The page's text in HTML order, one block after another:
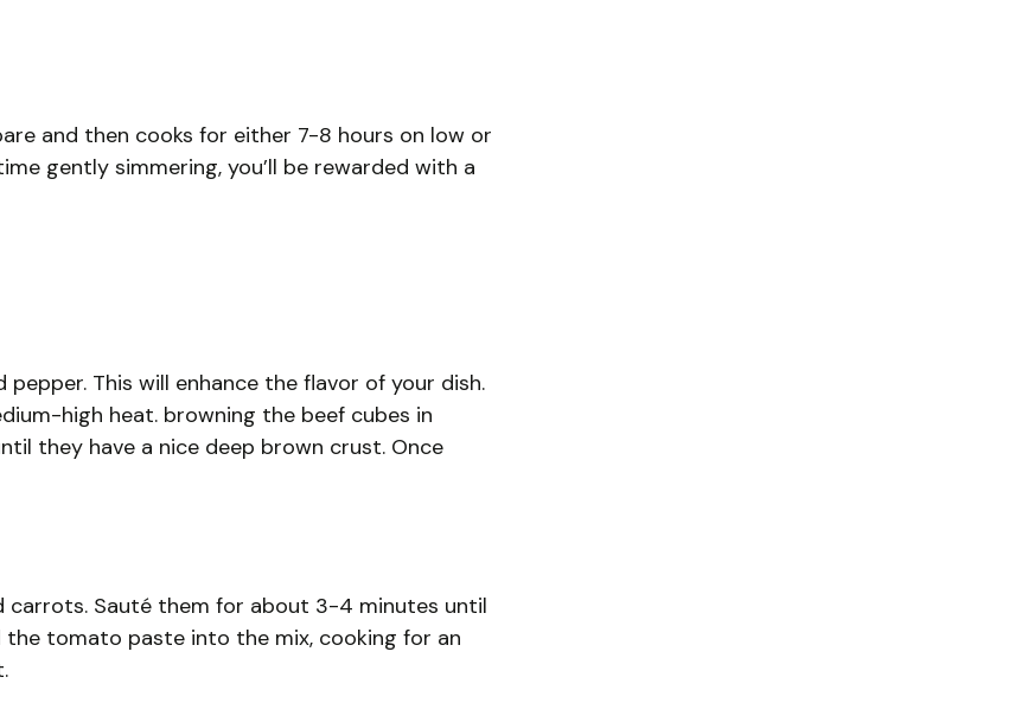
and then cooks for either 7-8 hours on low or
gently simmering, you’ll be rewarded with a
This will enhance the flavor of your dish.
high heat. browning the beef cubes in
they have a nice deep brown crust. Once
carrots. Sauté them for about 3-4 minutes until
tomato paste into the mix, cooking for an